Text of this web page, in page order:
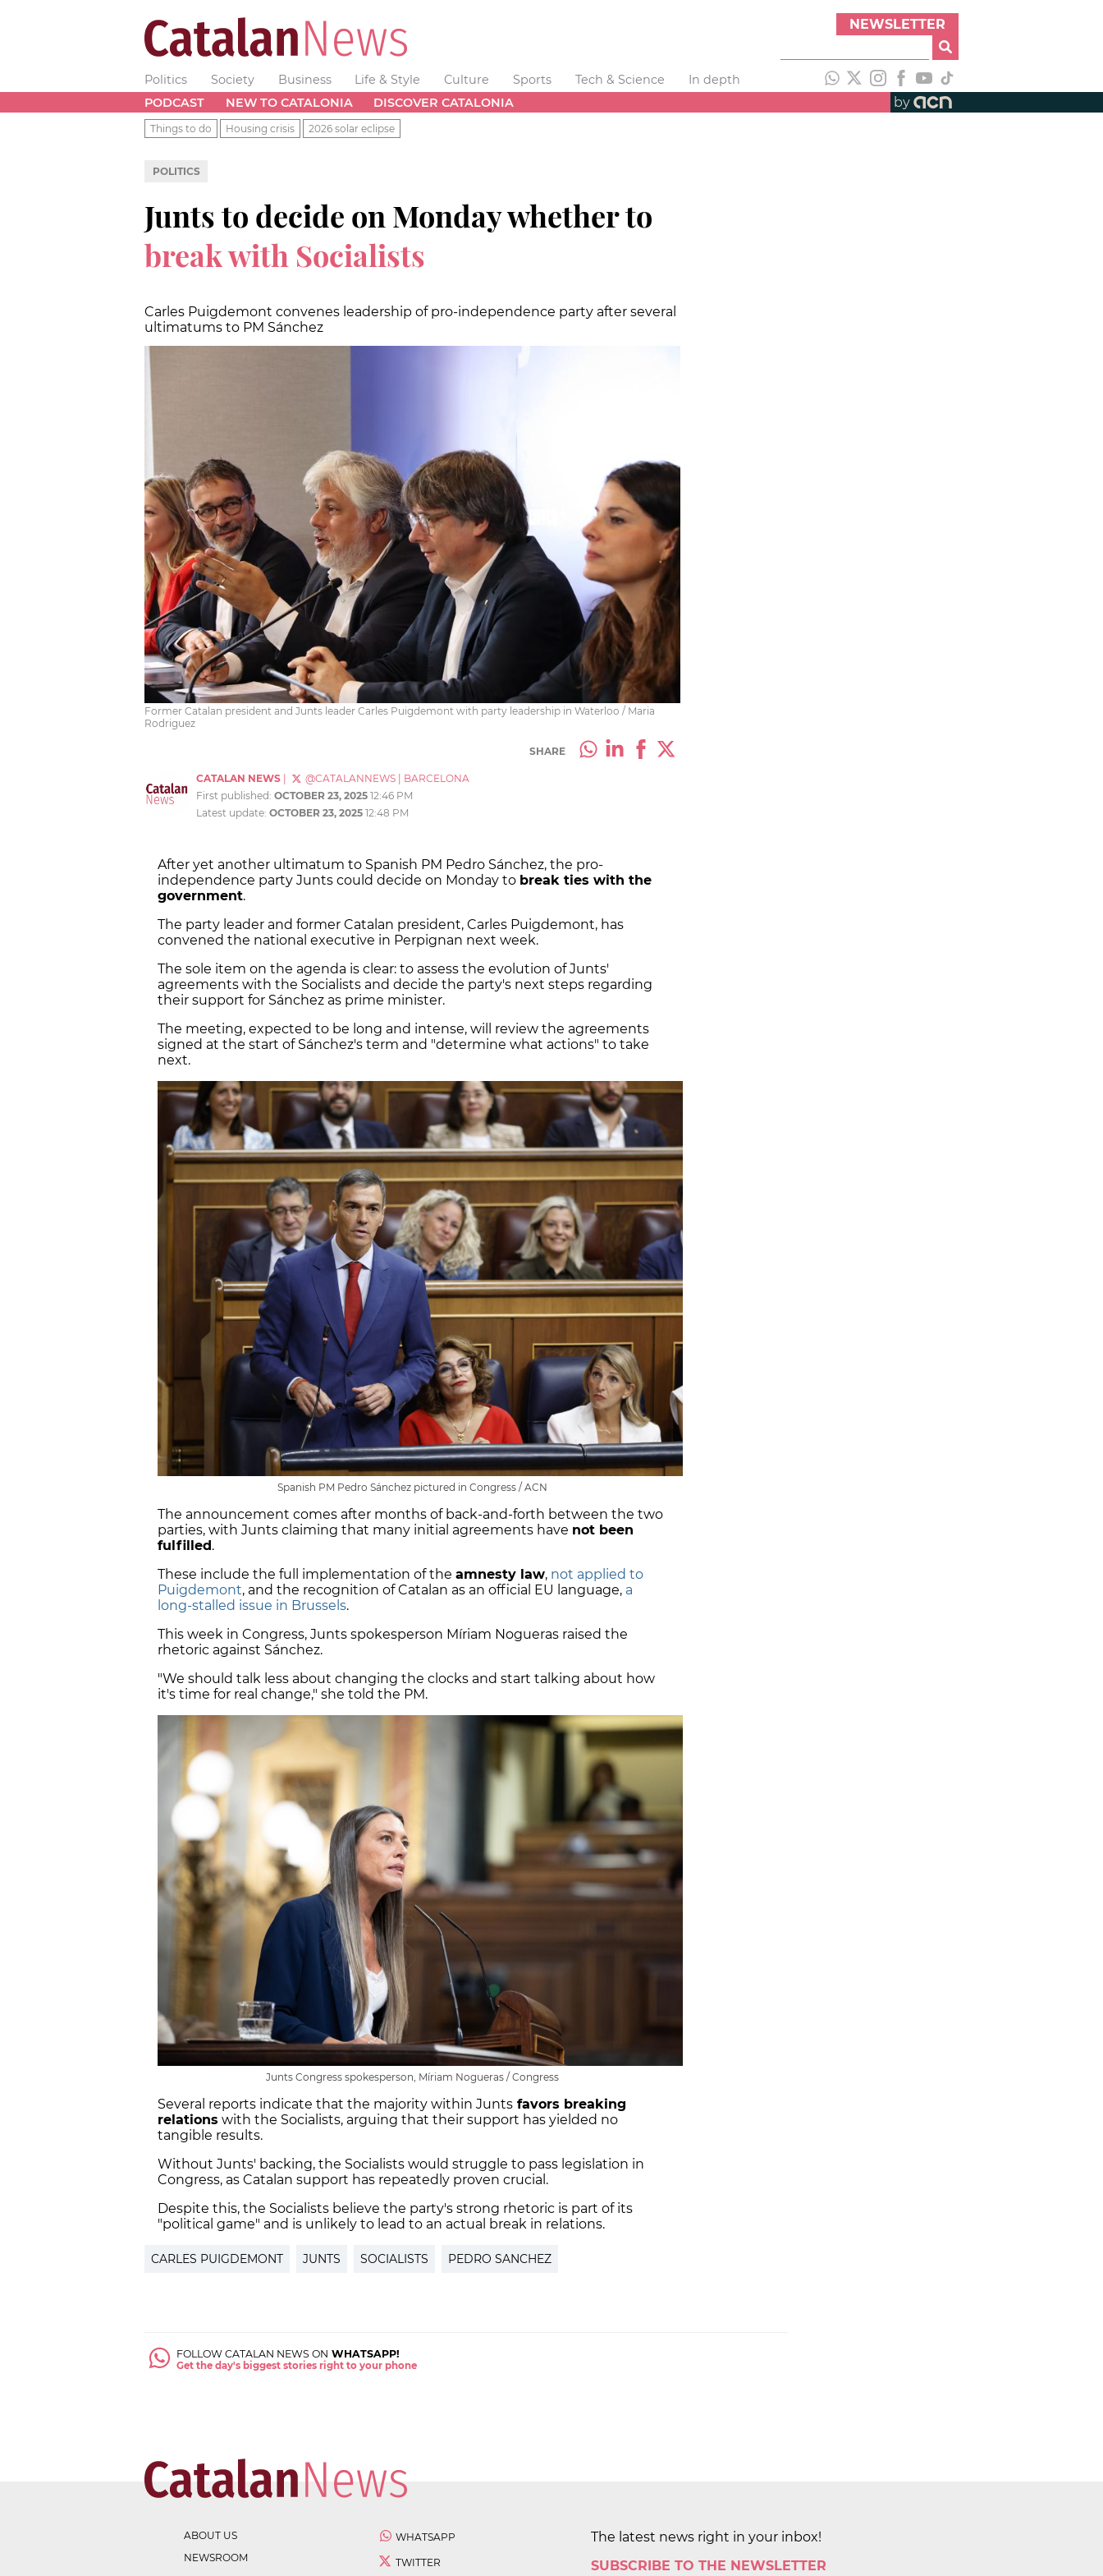
NEWSLETTER
Politics Society Business Life & Style Culture Sports Tech & Science
In depth
PODCAST
NEW TO CATALONIA DISCOVER CATALONIA by
Things to do Housing crisis 2026 solar eclipse
POLITICS
Junts to decide on Monday whether to
break with Socialists
Carles Puigdemont convenes leadership of pro-independence party after several
ultimatums to PM Sánchez
Former Catalan president and Junts leader Carles Puigdemont with party leadership in Waterloo / Maria
Rodriguez
SHARE
CATALAN NEWS @CATALANNEWS
BARCELONA
First published: OCTOBER 23, 2025 12:46 PM
Latest update: OCTOBER 23, 2025 12:48 PM
After yet another ultimatum to Spanish PM Pedro Sánchez, the pro-
independence party Junts could decide on Monday to break ties with the
government.
The party leader and former Catalan president, Carles Puigdemont, has
convened the national executive in Perpignan next week.
The sole item on the agenda is clear: to assess the evolution of Junts'
agreements with the Socialists and decide the party's next steps regarding
their support for Sánchez as prime minister.
The meeting, expected to be long and intense, will review the agreements
signed at the start of Sánchez's term and "determine what actions" to take
next.
Spanish PM Pedro Sánchez pictured in Congress / ACN
The announcement comes after months of back-and-forth between the two
parties, with Junts claiming that many initial agreements have not been
fulfilled.
These include the full implementation of the amnesty law, not applied to
Puigdemont, and the recognition of Catalan as an official EU language, a
long-stalled issue in Brussels.
This week in Congress, Junts spokesperson Míriam Nogueras raised the
rhetoric against Sánchez.
"We should talk less about changing the clocks and start talking about how
it's time for real change," she told the PM.
Junts Congress spokesperson, Míriam Nogueras / Congress
Several reports indicate that the majority within Junts favors breaking
relations with the Socialists, arguing that their support has yielded no
tangible results.
Without Junts' backing, the Socialists would struggle to pass legislation in
Congress, as Catalan support has repeatedly proven crucial.
Despite this, the Socialists believe the party's strong rhetoric is part of its
"political game" and is unlikely to lead to an actual break in relations.
CARLES PUIGDEMONT JUNTS SOCIALISTS PEDRO SANCHEZ
FOLLOW CATALAN NEWS ON WHATSAPP!
Get the day's biggest stories right to your phone
ABOUT US
NEWSROOM
WHATSAPP
TWITTER
The latest news right in your inbox!
SUBSCRIBE TO THE NEWSLETTER